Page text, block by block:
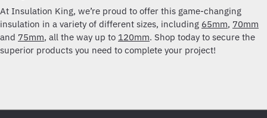
At Insulation King, we’re proud to offer this game-changing
insulation in a variety of different sizes, including 65mm, 70mm
and 75mm, all the way up to 120mm. Shop today to secure the
superior products you need to complete your project!